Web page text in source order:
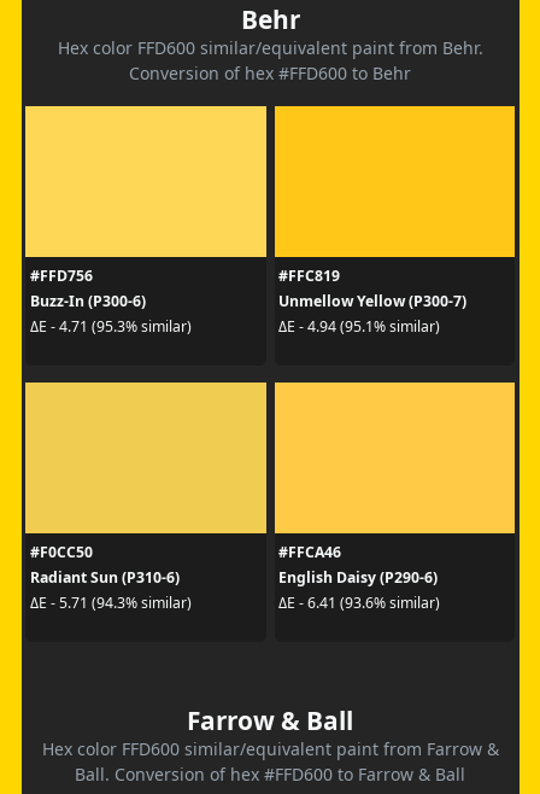
Behr
Hex color FFD600 similar/equivalent paint from Behr.
Conversion of hex #FFD600 to Behr
#FFD756
Buzz-In (P300-6)
ΔE - 4.71 (95.3% similar)
#FFC819
Unmellow Yellow (P300-7)
ΔE - 4.94 (95.1% similar)
#F0CC50
Radiant Sun (P310-6)
ΔE - 5.71 (94.3% similar)
#FFCA46
English Daisy (P290-6)
ΔE - 6.41 (93.6% similar)
Farrow & Ball
Hex color FFD600 similar/equivalent paint from Farrow &
Ball. Conversion of hex #FFD600 to Farrow & Ball